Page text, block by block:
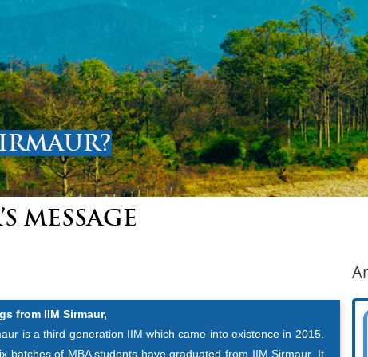
MESSAGE
from IIM Sirmaur,
is a third generation IIM which came into existence in 2015.
batches of MBA students have graduated from IIM Sirmaur. It